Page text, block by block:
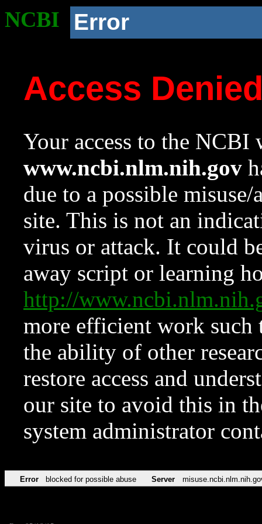
NCBI Error
Access
Your access to the NCBI
www.ncbi.nlm.nih.gov
due to a possible
site. This is not an
virus or attack. It could
away script or learning
http://
more efficient work such
the ability of other
restore access and
our site to avoid this in
system administrator
Error blocked for possible abuse Server